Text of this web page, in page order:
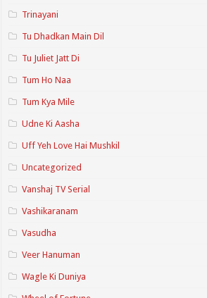
Trinayani
Tu Dhadkan Main Dil
Tu Juliet Jatt Di
Tum Ho Naa
Tum Kya Mile
Udne Ki Aasha
Uff Yeh Love Hai Mushkil
Uncategorized
Vanshaj TV Serial
Vashikaranam
Vasudha
Veer Hanuman
Wagle Ki Duniya